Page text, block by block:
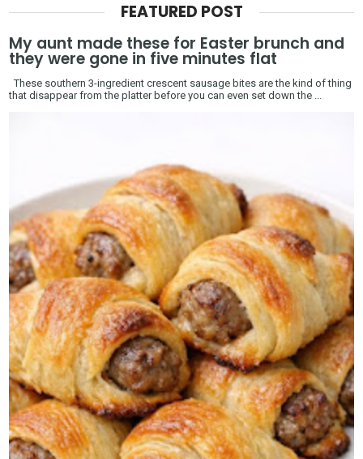
FEATURED POST
My aunt made these for Easter brunch and
they were gone in five minutes flat
These southern 3-ingredient crescent sausage bites are the kind of thing
that disappear from the platter before you can even set down the ...